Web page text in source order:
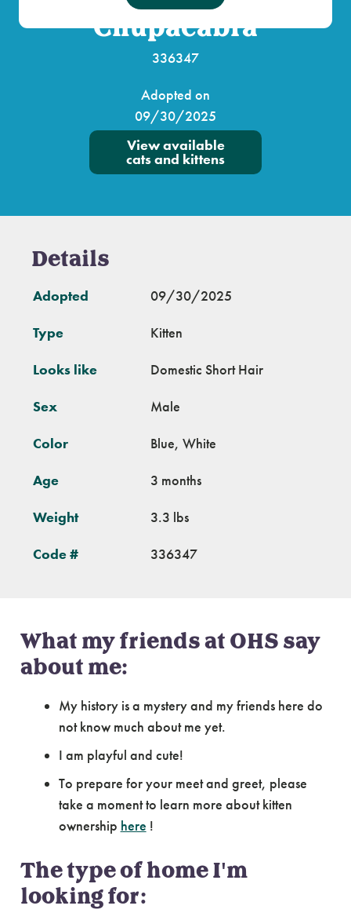
Chupacabra
336347
Adopted on
09/30/2025
View available
cats and kittens
Details
Adopted 09/30/2025
Type Kitten
Looks like Domestic Short Hair
Sex Male
Color Blue, White
Age 3 months
Weight 3.3 lbs
Code # 336347
What my friends at OHS say
about me:
My history is a mystery and my friends here do
not know much about me yet.
I am playful and cute!
To prepare for your meet and greet, please
take a moment to learn more about kitten
ownership here !
The type of home I'm
looking for: